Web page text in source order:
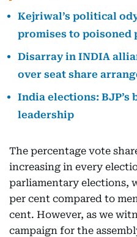
Kejriwal’s political
promises to poisoned
Disarray in INDIA
over seat share
India elections: BJP’s
leadership
The percentage vote
increasing in every
parliamentary elections,
per cent compared to
cent. However, as we
campaign for the